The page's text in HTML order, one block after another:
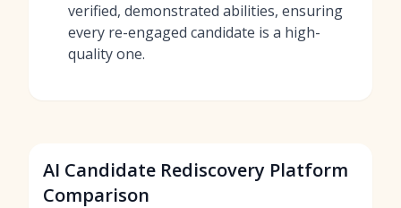
verified, demonstrated abilities, ensuring
every re-engaged candidate is a high-
quality one.
AI Candidate Rediscovery Platform
Comparison